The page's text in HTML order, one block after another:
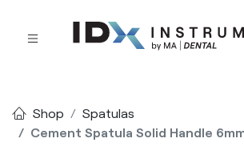
Shop
Spatulas
Cement Spatula Solid Handle